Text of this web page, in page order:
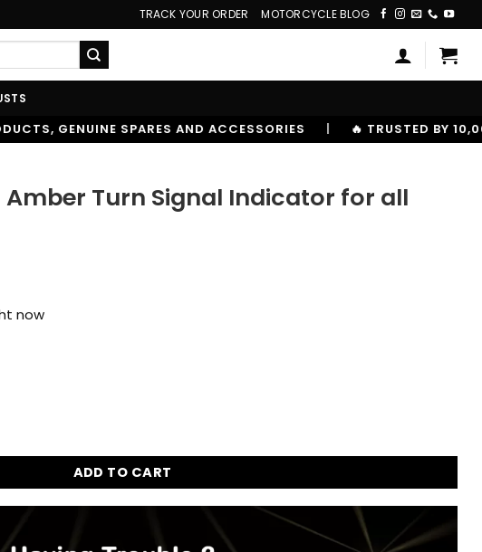
TRACK YOUR ORDER MOTORCYCLE BLOG
ACCESSORIES | 🔥 TRUSTED BY 10,00000+ RIDERS
Amber Turn Signal Indicator for all
now
Indicator for all Bikes - Set of 4pc quantity
ADD TO CART